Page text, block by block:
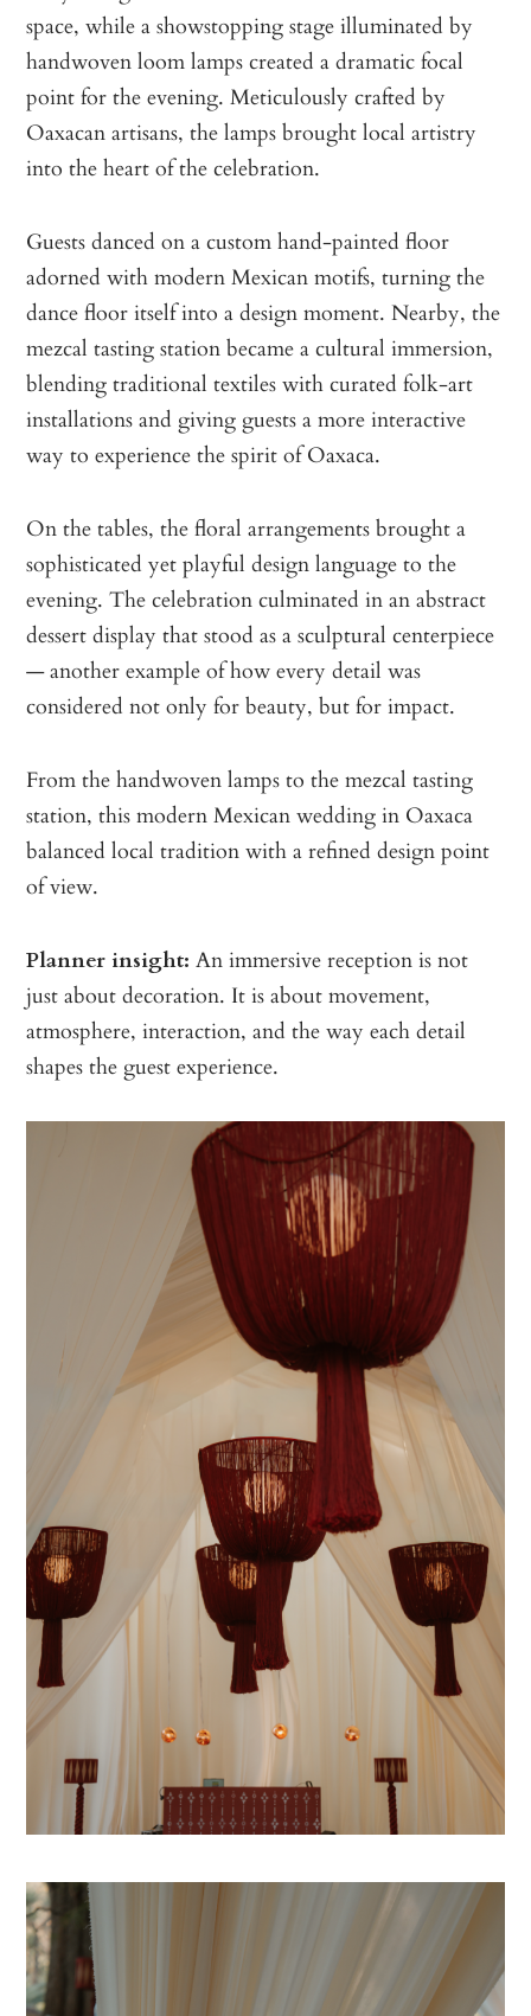
space, while a showstopping stage illuminated by
handwoven loom lamps created a dramatic focal
point for the evening. Meticulously crafted by
Oaxacan artisans, the lamps brought local artistry
into the heart of the celebration.
Guests danced on a custom hand-painted floor
adorned with modern Mexican motifs, turning the
dance floor itself into a design moment. Nearby, the
mezcal tasting station became a cultural immersion,
blending traditional textiles with curated folk-art
installations and giving guests a more interactive
way to experience the spirit of Oaxaca.
On the tables, the floral arrangements brought a
sophisticated yet playful design language to the
evening. The celebration culminated in an abstract
dessert display that stood as a sculptural centerpiece
— another example of how every detail was
considered not only for beauty, but for impact.
From the handwoven lamps to the mezcal tasting
station, this modern Mexican wedding in Oaxaca
balanced local tradition with a refined design point
of view.
Planner insight: An immersive reception is not
just about decoration. It is about movement,
atmosphere, interaction, and the way each detail
shapes the guest experience.